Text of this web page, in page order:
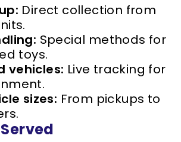
Direct collection from
Special methods for
toys.
vehicles: Live tracking for
sizes: From pickups to